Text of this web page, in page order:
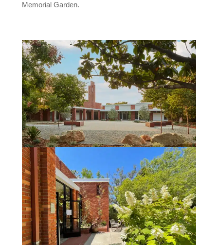
Memorial Garden.